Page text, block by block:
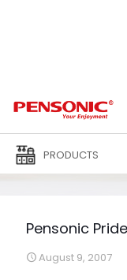
PRODUCTS
Pensonic Pride
August 9, 2007